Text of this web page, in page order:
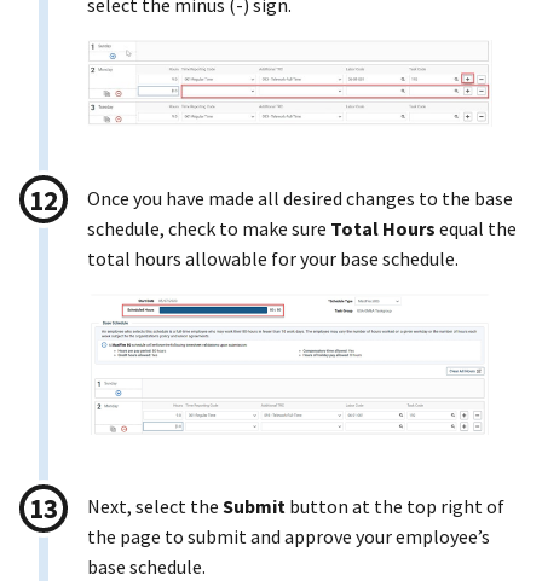
select the minus (-) sign.
Once you have made all desired changes to the base
schedule, check to make sure Total Hours equal the
total hours allowable for your base schedule.
Next, select the Submit button at the top right of
the page to submit and approve your employee’s
base schedule.